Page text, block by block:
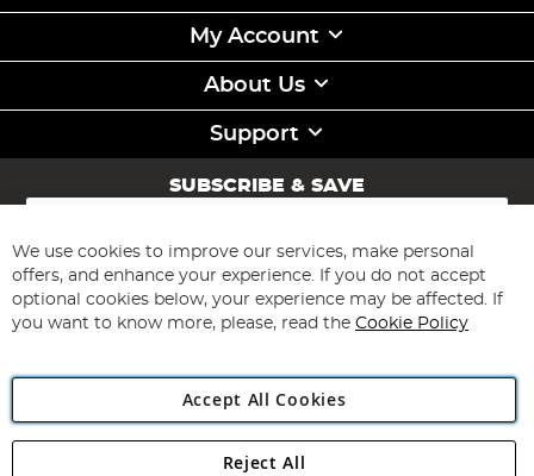
My Account
About Us
Support
SUBSCRIBE & SAVE
Sign
for
Our
Newsletter:
Subscribe
Angling Direct Plc
We use cookies to improve our services, make personal
offers, and enhance your experience. If you do not accept
optional cookies below, your experience may be affected. If
you want to know more, please, read the Cookie Policy
Accept All Cookies
Reject All